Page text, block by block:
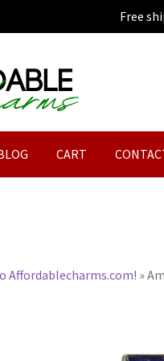
Free
CART
Affordablecharms.com! »